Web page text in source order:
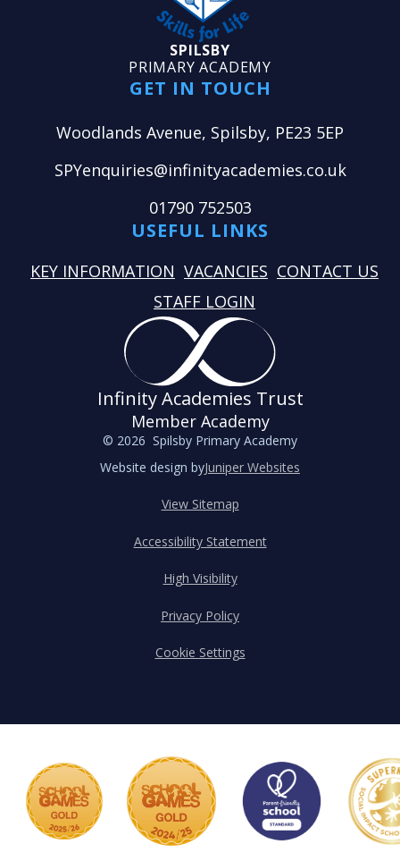
SPILSBY
PRIMARY ACADEMY
GET IN TOUCH
Woodlands Avenue, Spilsby, PE23 5EP
SPYenquiries@infinityacademies.co.uk
01790 752503
USEFUL LINKS
KEY INFORMATION VACANCIES CONTACT US
STAFF LOGIN
Infinity Academies Trust
Member Academy
© 2026 Spilsby Primary Academy
Website design byJuniper Websites
View Sitemap
Accessibility Statement
High Visibility
Privacy Policy
Cookie Settings